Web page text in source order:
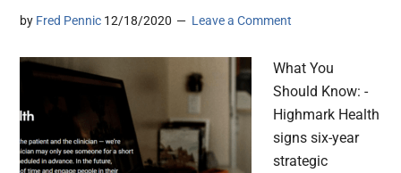
by Fred Pennic 12/18/2020 Leave a Comment
What You
Should Know: -
Highmark Health
signs six-year
strategic